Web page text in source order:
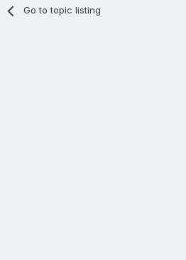
Go to topic listing